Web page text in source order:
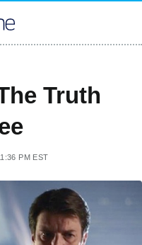
Truth
PM EST